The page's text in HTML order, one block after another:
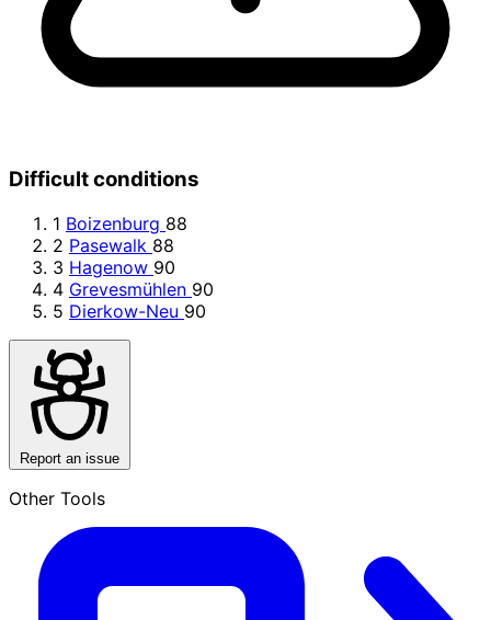
Difficult conditions
1 Boizenburg 88
2 Pasewalk 88
3 Hagenow 90
4 Grevesmühlen 90
5 Dierkow-Neu 90
Report an issue
Other Tools